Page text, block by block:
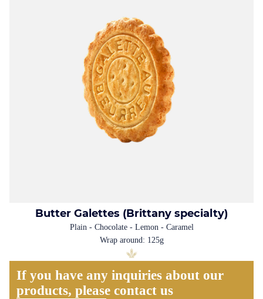
Butter Galettes (Brittany specialty)
Plain - Chocolate - Lemon - Caramel
Wrap around: 125g
If you have any inquiries about our
products, please contact us